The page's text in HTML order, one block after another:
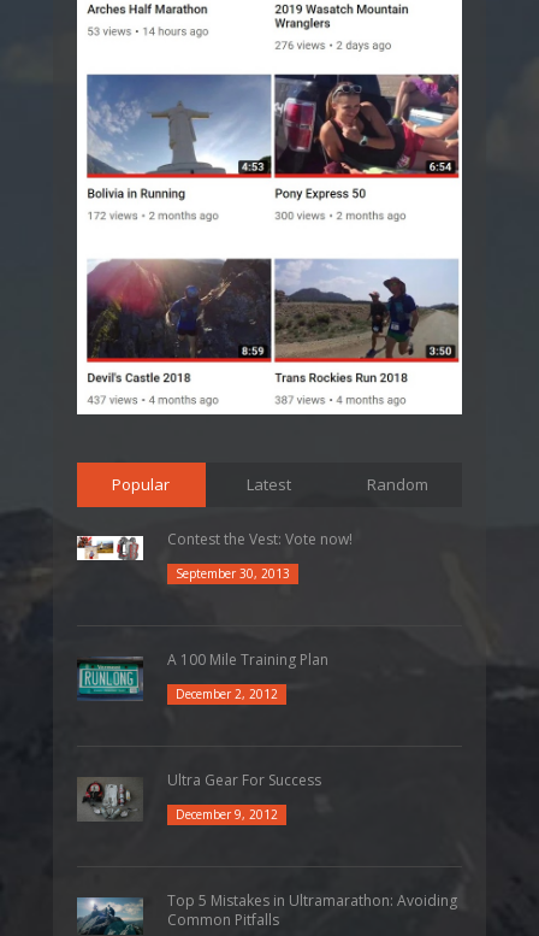
Popular Latest Random
Contest the Vest: Vote now!
September 30, 2013
A 100 Mile Training Plan
December 2, 2012
Ultra Gear For Success
December 9, 2012
Top 5 Mistakes in Ultramarathon: Avoiding
Common Pitfalls